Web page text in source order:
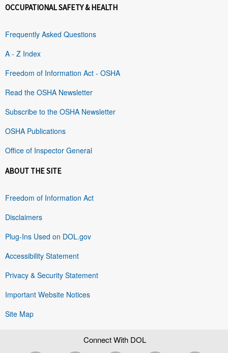
OCCUPATIONAL SAFETY & HEALTH
Frequently Asked Questions
A - Z Index
Freedom of Information Act - OSHA
Read the OSHA Newsletter
Subscribe to the OSHA Newsletter
OSHA Publications
Office of Inspector General
ABOUT THE SITE
Freedom of Information Act
Disclaimers
Plug-Ins Used on DOL.gov
Accessibility Statement
Privacy & Security Statement
Important Website Notices
Site Map
Connect With DOL